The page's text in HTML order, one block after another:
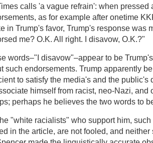
calls 'a vague refrain': when pressed
as for example after onetime
in Trump's favor, Trump's response was
me? O.K. All right. I disavow, O.K.?"
words–"I disavow"–appear to be
such endorsements. Trump apparently
to satisfy the media's and the public's
himself from racist, neo-Nazi, and
perhaps he believes the two words to
"white racialists" who support him,
in the article, are not fooled, and